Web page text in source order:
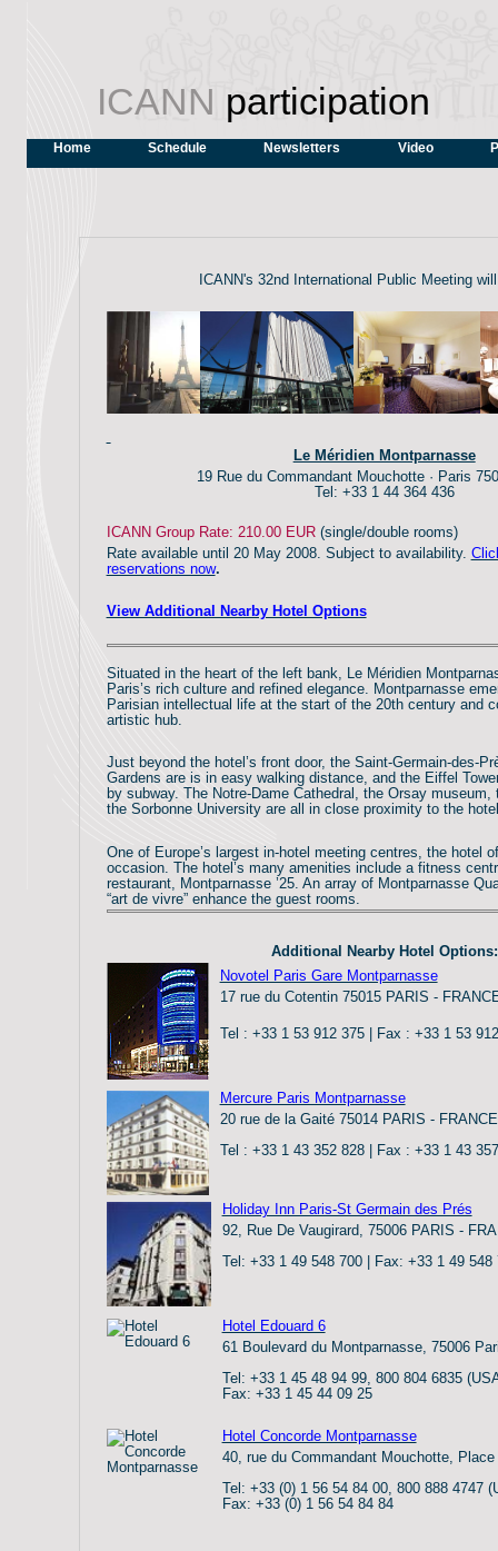
ICANN participation
Home Schedule Newsletters Video
ICANN's 32nd International Public Meeting
Le Méridien Montparnasse
19 Rue du Commandant Mouchotte · Paris
Tel: +33 1 44 364 436
ICANN Group Rate: 210.00 EUR (single/double rooms)
Rate available until 20 May 2008. Subject to availability.
reservations now.
View Additional Nearby Hotel Options
Situated in the heart of the left bank, Le Méridien
Paris’s rich culture and refined elegance. Montparnasse
Parisian intellectual life at the start of the 20th century and
artistic hub.
Just beyond the hotel’s front door, the Saint-Germain-des-
Gardens are is in easy walking distance, and the Eiffel
by subway. The Notre-Dame Cathedral, the Orsay
the Sorbonne University are all in close proximity to the
One of Europe’s largest in-hotel meeting centres, the hotel
occasion. The hotel’s many amenities include a fitness
restaurant, Montparnasse ’25. An array of Montparnasse
“art de vivre” enhance the guest rooms.
Additional Nearby Hotel Options:
Novotel Paris Gare Montparnasse
17 rue du Cotentin 75015 PARIS -
Tel : +33 1 53 912 375 | Fax : +33 1 53
Mercure Paris Montparnasse
20 rue de la Gaité 75014 PARIS - FRANCE
Tel : +33 1 43 352 828 | Fax : +33 1 43
Holiday Inn Paris-St Germain des Prés
92, Rue De Vaugirard, 75006 PARIS -
Tel: +33 1 49 548 700 | Fax: +33 1 49 548
Hotel Edouard 6
61 Boulevard du Montparnasse, 75006
Tel: +33 1 45 48 94 99, 800 804 6835
Fax: +33 1 45 44 09 25
Hotel Concorde Montparnasse
40, rue du Commandant Mouchotte,
Tel: +33 (0) 1 56 54 84 00, 800 888 4747
Fax: +33 (0) 1 56 54 84 84